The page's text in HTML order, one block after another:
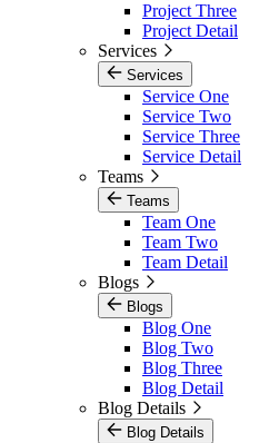
Project Three
Project Detail
Services
Services
Service One
Service Two
Service Three
Service Detail
Teams
Teams
Team One
Team Two
Team Detail
Blogs
Blogs
Blog One
Blog Two
Blog Three
Blog Detail
Blog Details
Blog Details